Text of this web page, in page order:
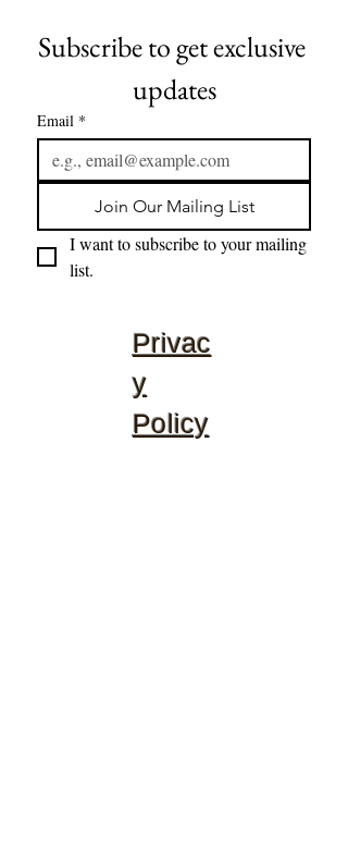
Subscribe to get exclusive
updates
Email *
Join Our Mailing List
I want to subscribe to your mailing
list.
Privac
y
Policy